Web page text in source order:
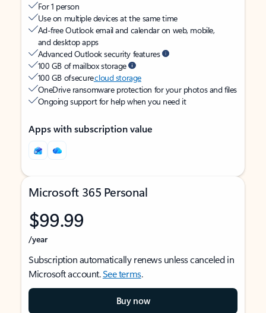
For 1 person
Use on multiple devices at the same time
Ad-free Outlook email and calendar on web, mobile,
and desktop apps
Advanced Outlook security features
100 GB of mailbox storage
100 GB of securecloud storage
OneDrive ransomware protection for your photos and files
Ongoing support for help when you need it
Apps with subscription value
Microsoft 365 Personal
$99.99
/year
Subscription automatically renews unless canceled in
Microsoft account.See terms.
Buy now